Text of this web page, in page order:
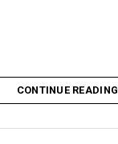
CONTINUE READING